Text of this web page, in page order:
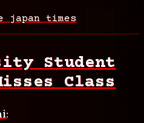
japan times
Student
Class
: